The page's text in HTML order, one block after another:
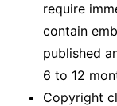
require
contain
published
6 to 12
Copyright